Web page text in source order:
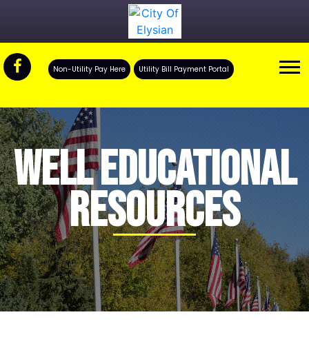
Non-Utility Pay Here Utility Bill Payment Portal
WELL EDUCATIONAL
RESOURCES